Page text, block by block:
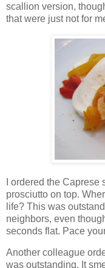
scallion version,
that were just not for
I ordered the
prosciutto on top.
life? This was
neighbors, even
seconds flat. Pace
Another colleague
was outstanding. It